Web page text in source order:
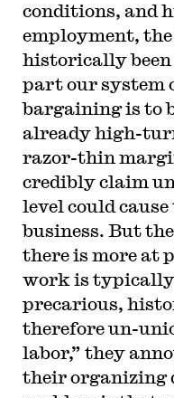
conditions, and
employment,
historically
part our system
bargaining is to
already high-
razor-thin
credibly claim
level could
business. But
there is more at
work is
precarious,
therefore un-
labor,” they
their organizing